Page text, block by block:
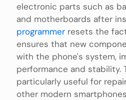
electronic parts such as
and motherboards after
programmer resets the
ensures that new
with the phone's system,
performance and stability.
particularly useful for
other modern